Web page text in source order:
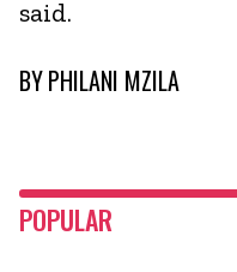
said.
BYPHILANI MZILA
POPULAR